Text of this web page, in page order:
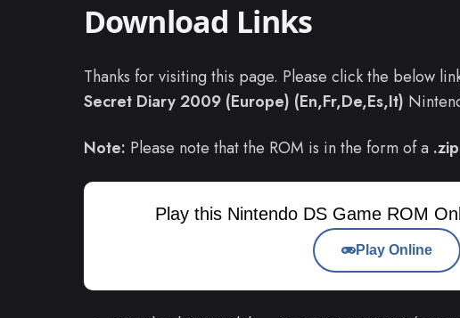
Download Links
Thanks for visiting this page. Please click the below
Secret Diary 2009 (Europe) (En,Fr,De,Es,It)
Note: Please note that the ROM is in the form of a .zip
Play this Nintendo DS Game ROM
Play Online